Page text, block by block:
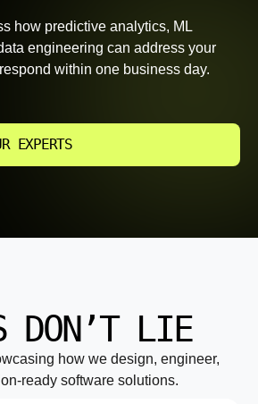
how predictive analytics, ML
engineering can address your
within one business day.
EXPERTS
DON’T LIE
how we design, engineer,
ready software solutions.